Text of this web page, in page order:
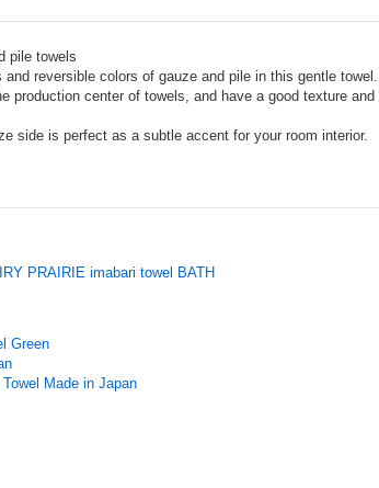
pile towels
reversible colors of gauze and pile in this gentle towel.
production center of towels, and have a good texture and
side is perfect as a subtle accent for your room interior.
PRAIRIE imabari towel BATH
Green
Made in Japan